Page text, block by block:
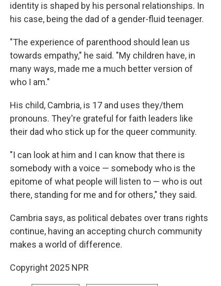
identity is shaped by his personal relationships. In
his case, being the dad of a gender-fluid teenager.
"The experience of parenthood should lean us
towards empathy," he said. "My children have, in
many ways, made me a much better version of
who I am."
His child, Cambria, is 17 and uses they/them
pronouns. They're grateful for faith leaders like
their dad who stick up for the queer community.
"I can look at him and I can know that there is
somebody with a voice — somebody who is the
epitome of what people will listen to — who is out
there, standing for me and for others," they said.
Cambria says, as political debates over trans rights
continue, having an accepting church community
makes a world of difference.
Copyright 2025 NPR